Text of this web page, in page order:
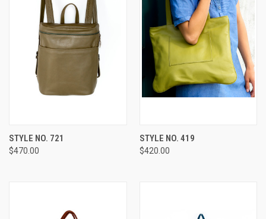
STYLE NO. 721
$470.00
STYLE NO. 419
$420.00